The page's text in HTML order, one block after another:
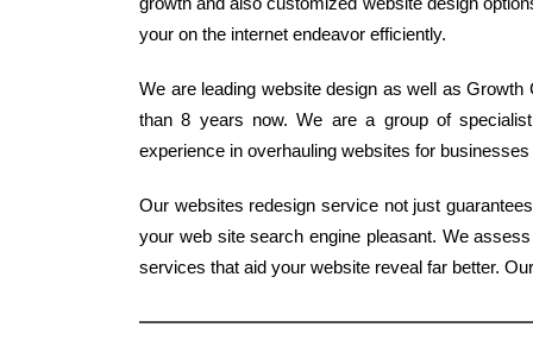
your on the internet endeavor efficiently.
We are leading website design as well as
than 8 years now. We are a group of
experience in overhauling websites for
Our websites redesign service not just
your web site search engine pleasant. We
services that aid your website reveal far better.